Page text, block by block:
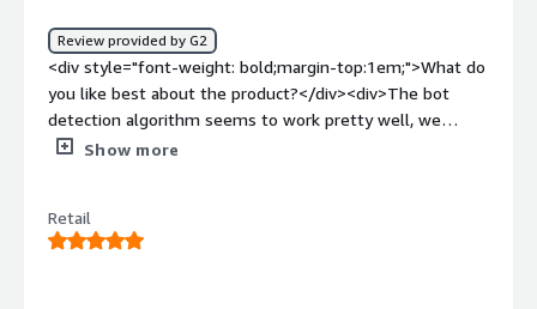
Review provided by G2
<div style="font-weight: bold;margin-top:1em;">What do
you like best about the product?</div><div>The bot
detection algorithm seems to work pretty well, we
haven't had any bot-related incidents since using
dislike about the product?</div><div>On networks
shared by many users (for example offices) the rules
Show more
Retail